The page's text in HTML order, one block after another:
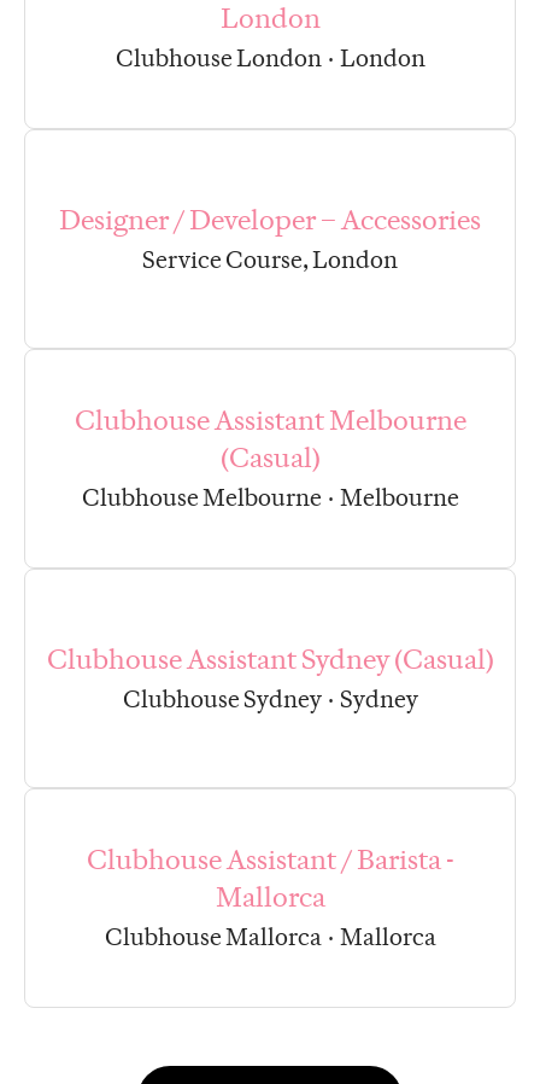
London
Clubhouse London · London
Designer / Developer – Accessories
Service Course, London
Clubhouse Assistant Melbourne
(Casual)
Clubhouse Melbourne · Melbourne
Clubhouse Assistant Sydney (Casual)
Clubhouse Sydney · Sydney
Clubhouse Assistant / Barista -
Mallorca
Clubhouse Mallorca · Mallorca